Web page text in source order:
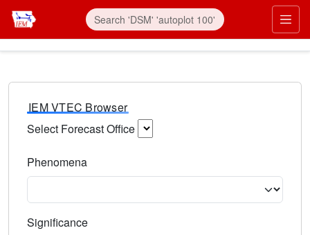
IEM VTEC Browser
Select Forecast Office
Phenomena
Significance